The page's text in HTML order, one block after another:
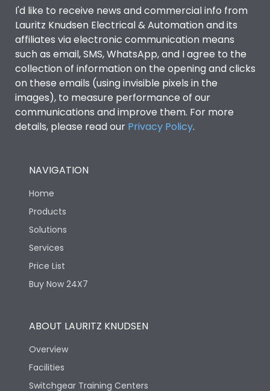
Termination capacity
Vertical
Utilization Category
Environmental Conditions
Degree of protection
IP53 Standard, IP54
Optional
Operating temperature
Protection against
Mechanical Impact
Features
Utilization Category B
Version
I'd like to receive news and commercial info from
Lauritz Knudsen Electrical & Automation and its
affiliates via electronic communication means
such as email, SMS, WhatsApp, and I agree to the
collection of information on the opening and clicks
on these emails (using invisible pixels in the
images), to measure performance of our
communications and improve them. For more
details, please read our Privacy Policy.
NAVIGATION
Home
Products
Solutions
Services
Price List
Buy Now 24X7
ABOUT LAURITZ KNUDSEN
Overview
Facilities
Switchgear Training Centers